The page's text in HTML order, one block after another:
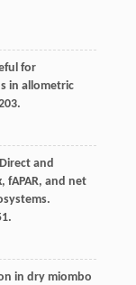
for
in allometric
and
fAPAR, and net
in dry miombo